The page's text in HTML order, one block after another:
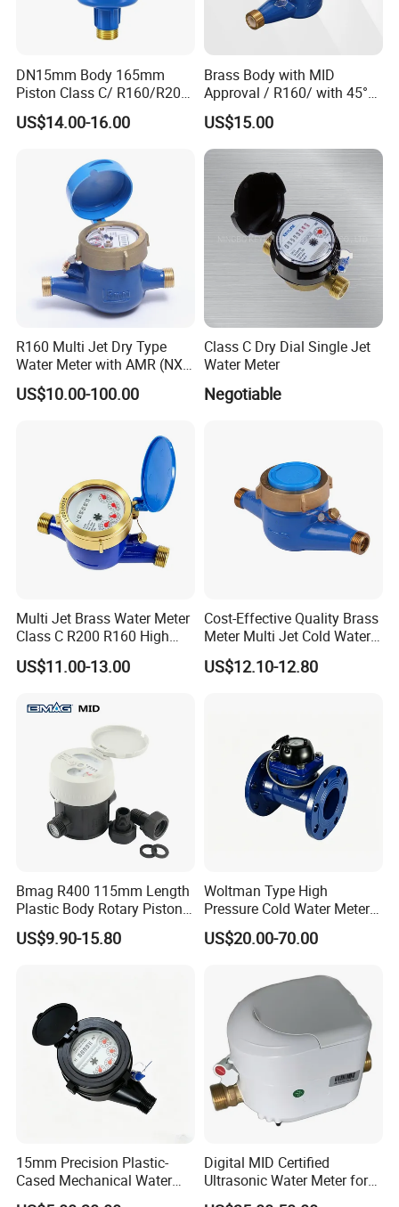
DN15mm Body 165mm
Piston Class C/ R160/R200
Brass Cold Water Meter
DN15-DN40
US$14.00-16.00
Brass Body with MID
Approval / R160/ with 45°
Register Multi Jet Dry Type
Cold Water Meter
US$15.00
R160 Multi Jet Dry Type
Water Meter with AMR (NX-
US$10.00-100.00
Class C Dry Dial Single Jet
Water Meter
Negotiable
Multi Jet Brass Water Meter
Class C R200 R160 High
Accuracy
US$11.00-13.00
Cost-Effective Quality Brass
Meter Multi Jet Cold Water
Dry Type Water Meter
US$12.10-12.80
Bmag R400 115mm Length
Plastic Body Rotary Piston
Volumetric Water Meter
US$9.90-15.80
Woltman Type High
Pressure Cold Water Meter
with Pulse Output Large
Caliber Irrigation Water
US$20.00-70.00
15mm Precision Plastic-
Cased Mechanical Water
Meter for Accurate
Digital MID Certified
Ultrasonic Water Meter for
Household Water